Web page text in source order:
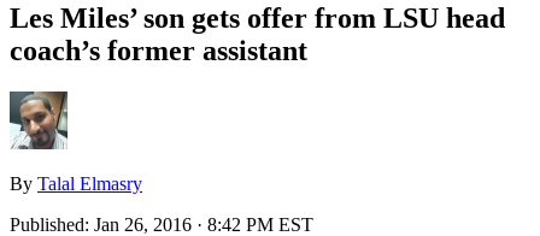
Les Miles’ son gets offer from LSU head
coach’s former assistant
By Talal Elmasry
Published: Jan 26, 2016 · 8:42 PM EST